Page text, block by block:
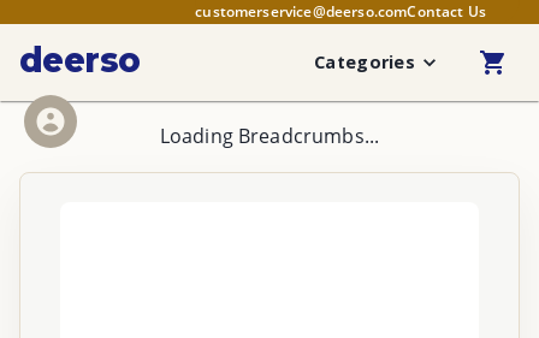
customerservice@deerso.comContact Us
deerso Categories
Loading Breadcrumbs...